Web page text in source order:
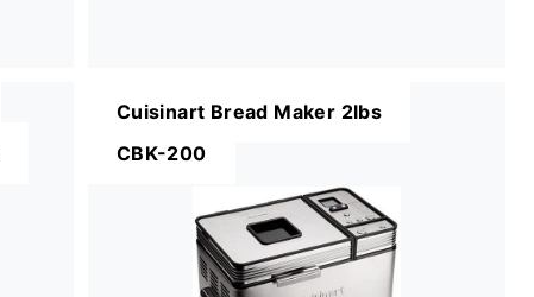
Cuisinart Bread Maker 2lbs
CBK-200